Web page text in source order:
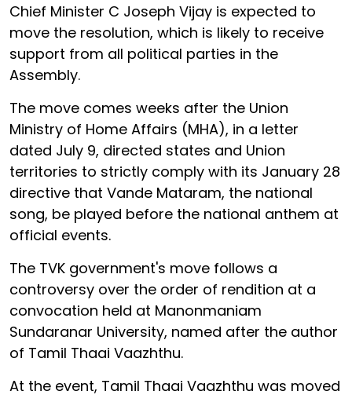
Chief Minister C Joseph Vijay is expected to
move the resolution, which is likely to receive
support from all political parties in the
Assembly.
The move comes weeks after the Union
Ministry of Home Affairs (MHA), in a letter
dated July 9, directed states and Union
territories to strictly comply with its January 28
directive that Vande Mataram, the national
song, be played before the national anthem at
official events.
The TVK government's move follows a
controversy over the order of rendition at a
convocation held at Manonmaniam
Sundaranar University, named after the author
of Tamil Thaai Vaazhthu.
At the event, Tamil Thaai Vaazhthu was moved